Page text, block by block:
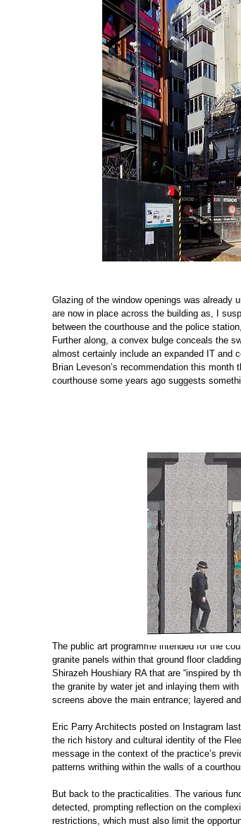
Glazing of the window openings was already
are now in place across the building as, I
between the courthouse and the police
Further along, a convex bulge conceals the
almost certainly include an expanded IT and
Brian Leveson’s recommendation this
courthouse some years ago suggests
The public art programme intended for the
granite panels within that ground floor
Shirazeh Houshiary RA that are “inspired by
the granite by water jet and inlaying them
screens above the main entrance; layered
Eric Parry Architects posted on Instagram
the rich history and cultural identity of the
message in the context of the practice’s
patterns writhing within the walls of a
But back to the practicalities. The various
detected, prompting reflection on the
restrictions, which must also limit the